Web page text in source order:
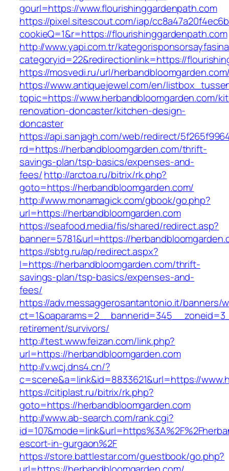
gourl=https://www.flourishinggardenpath.com
https://pixel.sitescout.com/iap/
cookieQ=1&r=https://flourishinggardenpath.com
http://www.yapi.com.tr/
categoryid=22&redirectionlink=https://
https://mosvedi.ru/url/
https://www.antiquejewel.com/en/
topic=https://www.herbandbloomgarden.com/
renovation-doncaster/kitchen-design-
doncaster
https://api.sanjagh.com/web/redirect/
rd=https://herbandbloomgarden.com/thrift-
savings-plan/tsp-basics/expenses-and-
fees/http://arctoa.ru/bitrix/rk.php?
goto=https://herbandbloomgarden.com/
http://www.monamagick.com/gbook/go.php?
url=https://herbandbloomgarden.com
https://seafood.media/fis/shared/redirect.asp?
banner=5781&url=https://
https://sbtg.ru/ap/redirect.aspx?
l=https://herbandbloomgarden.com/thrift-
savings-plan/tsp-basics/expenses-and-
fees/
https://adv.messaggerosantantonio.it/banners/
retirement/survivors/
http://test.www.feizan.com/link.php?
url=https://herbandbloomgarden.com
http://v.wcj.dns4.cn/?
c=scene&a=link&id=8833621&url=https://
https://citiplast.ru/bitrix/rk.php?
goto=https://herbandbloomgarden.com
http://www.ab-search.com/rank.cgi?
escort-in-gurgaon%2F
https://store.battlestar.com/guestbook/go.php?